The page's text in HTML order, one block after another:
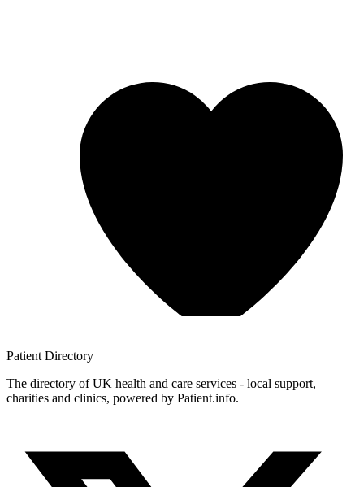
Patient Directory
The directory of UK health and care services - local support,
charities and clinics, powered by Patient.info.